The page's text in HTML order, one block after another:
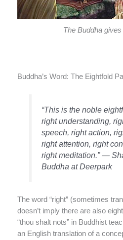
The Buddha
Buddha’s Word: The Eightfold
“This is the noble
right understanding,
speech, right action,
right attention, right
right meditation.” —
Buddha at Deerpark
The word “right” (sometimes
doesn’t imply there are also
“thou shalt nots” in Buddhist
an English translation of a